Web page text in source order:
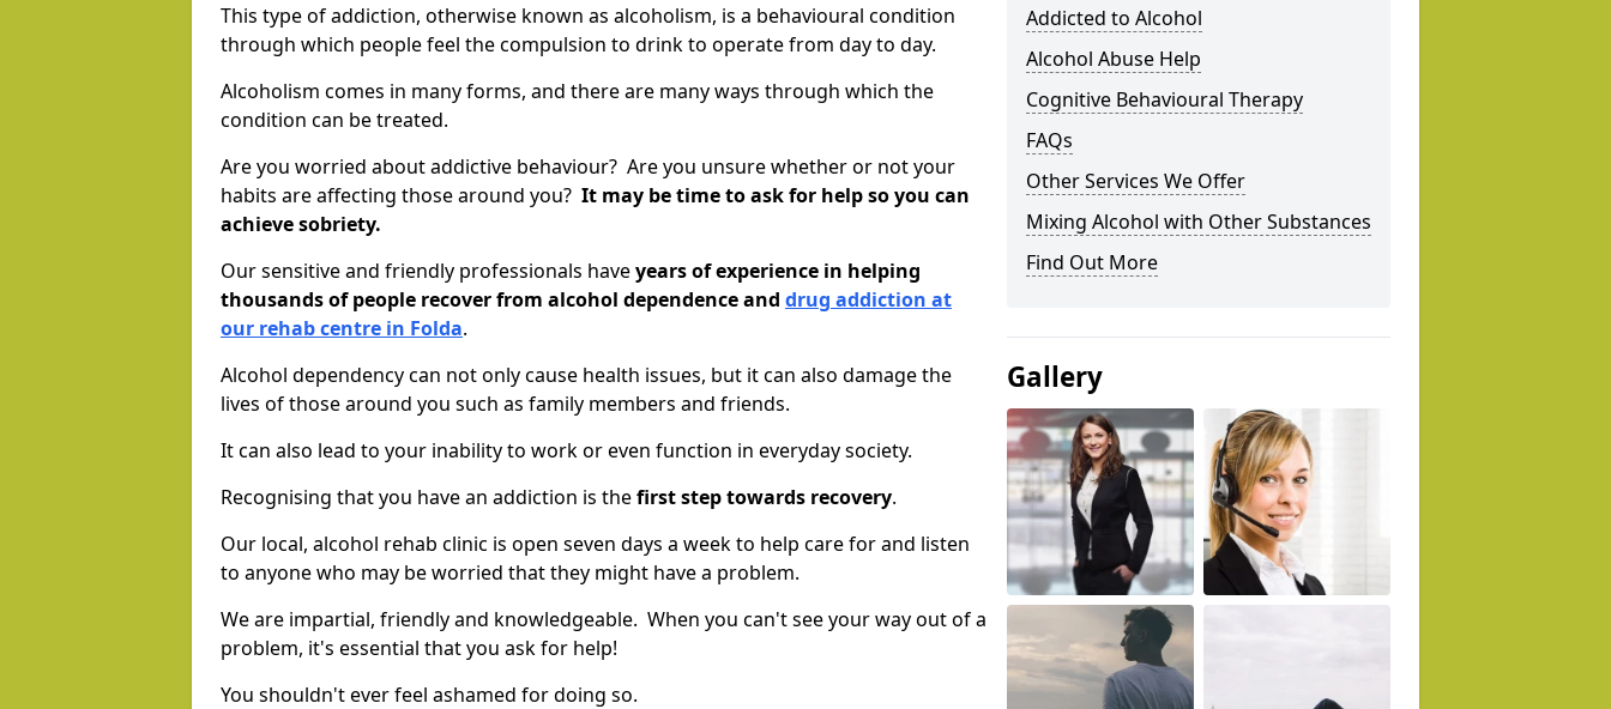
This type of addiction, otherwise known as alcoholism, is a behavioural condition
through which people feel the compulsion to drink to operate from day to day.
Alcoholism comes in many forms, and there are many ways through which the
condition can be treated.
Are you worried about addictive behaviour? Are you unsure whether or not your
habits are affecting those around you? It may be time to ask for help so you can
achieve sobriety.
Our sensitive and friendly professionals haveyears of experience in helping
thousands of people recover from alcohol dependence and drug addiction at
our rehab centre in Folda.
Alcohol dependency can not only cause health issues, but it can also damage the
lives of those around you such as family members and friends.
It can also lead to your inability to work or even function in everyday society.
Recognising that you have an addiction is thefirst step towards recovery.
Our local, alcohol rehab clinic is open seven days a week to help care for and listen
to anyone who may be worried that they might have a problem.
We are impartial, friendly and knowledgeable. When you can't see your way out of a
problem, it's essential that you ask for help!
You shouldn't ever feel ashamed for doing so.
Addicted to Alcohol
Alcohol Abuse Help
Cognitive Behavioural Therapy
FAQs
Other Services We Offer
Mixing Alcohol with Other Substances
Find Out More
Gallery